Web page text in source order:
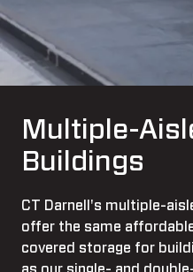
Multiple-
Buildings
CT Darnell's multiple-
offer the same
covered storage for